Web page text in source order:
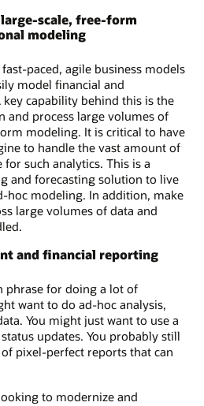
scale, free-form
modeling
paced, agile business models
model financial and
capability behind this is the
and process large volumes of
modeling. It is critical to have
to handle the vast amount of
for such analytics. This is a
and forecasting solution to live
hoc modeling. In addition, make
large volumes of data and
and financial reporting
phrase for doing a lot of
want to do ad-hoc analysis,
You might just want to use a
updates. You probably still
pixel-perfect reports that can
to modernize and